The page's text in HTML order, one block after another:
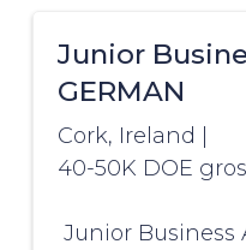
Junior
GERMAN
Cork, Ireland
40-50K DOE
Junior